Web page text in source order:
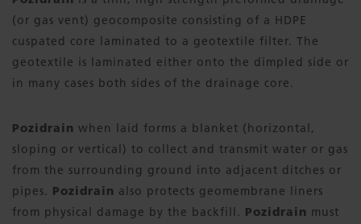
(or gas vent) geocomposite consisting of a HDPE
cuspated core laminated to a geotextile filter. The
geotextile is laminated either onto the dimpled side or
in many cases both sides of the drainage core.
Pozidrain when laid forms a blanket (horizontal,
sloping or vertical) to collect and transmit water or gas
from the surrounding ground into adjacent ditches or
pipes. Pozidrain also protects geomembrane liners
from physical damage by the backfill. Pozidrain must